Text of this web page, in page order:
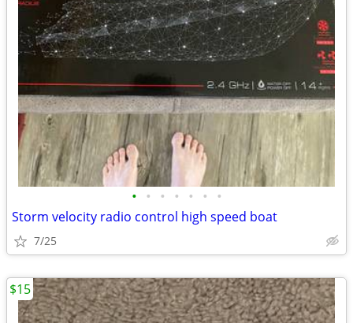
• • • • • • •
Storm velocity radio control high speed boat
7/25
$15